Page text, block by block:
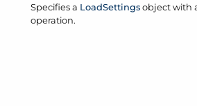
Specifies a LoadSettingsobject with
operation.